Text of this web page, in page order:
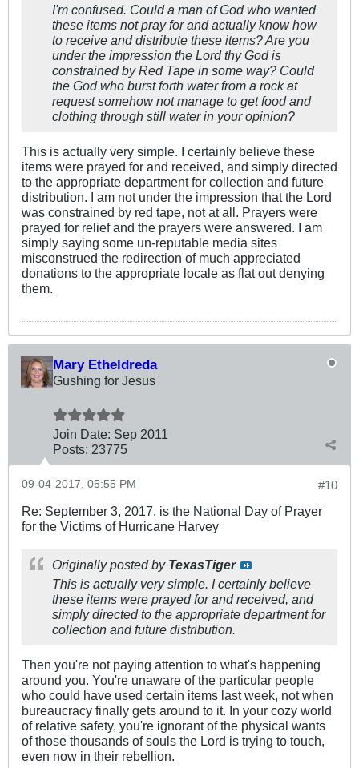
I'm confused. Could a man of God who wanted
these items not pray for and actually know how
to receive and distribute these items? Are you
under the impression the Lord thy God is
constrained by Red Tape in some way? Could
the God who burst forth water from a rock at
request somehownotmanage to get food and
clothing through still water in your opinion?
This is actually very simple. I certainly believe these
items were prayed for and received, and simply directed
to the appropriate department for collection and future
distribution. I am not under the impression that the Lord
was constrained by red tape, not at all. Prayers were
prayed for relief and the prayers were answered. I am
simply saying some un-reputable media sites
misconstrued the redirection of much appreciated
donations to the appropriate locale as flat out denying
them.
Mary Etheldreda
Gushing for Jesus
Join Date: Sep 2011
Posts: 23775
#10
09-04-2017, 05:55 PM
Re: September 3, 2017, is the National Day of Prayer
for the Victims of Hurricane Harvey
Originally posted by TexasTiger
This is actually very simple. I certainly believe
these items were prayed for and received, and
simply directed to the appropriate department for
collection and future distribution.
Then you're not paying attention to what's happening
around you. You're unaware of the particular people
who could have used certain items last week, not when
bureaucracy finally gets around to it. In your cozy world
of relative safety, you're ignorant of the physical wants
of those thousands of souls the Lord is trying to touch,
even now in their rebellion.